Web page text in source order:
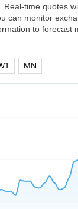
time quotes
can monitor
to forecast
MN